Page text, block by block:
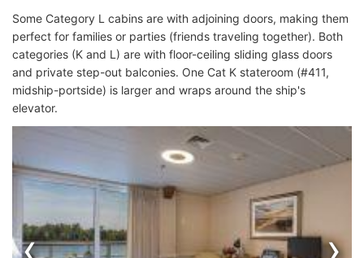
Some Category L cabins are with adjoining doors, making them
perfect for families or parties (friends traveling together). Both
categories (K and L) are with floor-ceiling sliding glass doors
and private step-out balconies. One Cat K stateroom (#411,
midship-portside) is larger and wraps around the ship's
elevator.